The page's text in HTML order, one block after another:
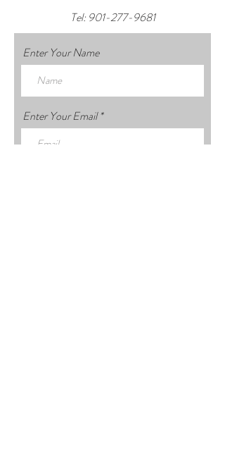
Tel: 901-277-9681
Enter Your Name
Enter Your Email